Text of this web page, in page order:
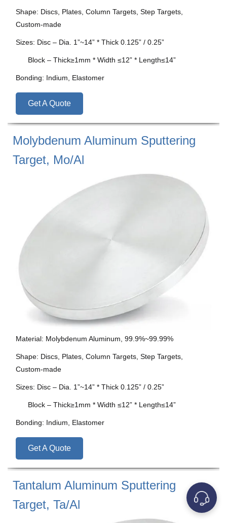
Shape: Discs, Plates, Column Targets, Step Targets,
Custom-made
Sizes: Disc – Dia. 1”~14” * Thick 0.125” / 0.25”
Block – Thick≥1mm * Width ≤12” * Length≤14”
Bonding: Indium, Elastomer
Get A Quote
Molybdenum Aluminum Sputtering
Target, Mo/Al
Material: Molybdenum Aluminum, 99.9%~99.99%
Shape: Discs, Plates, Column Targets, Step Targets,
Custom-made
Sizes: Disc – Dia. 1”~14” * Thick 0.125” / 0.25”
Block – Thick≥1mm * Width ≤12” * Length≤14”
Bonding: Indium, Elastomer
Get A Quote
Tantalum Aluminum Sputtering
Target, Ta/Al